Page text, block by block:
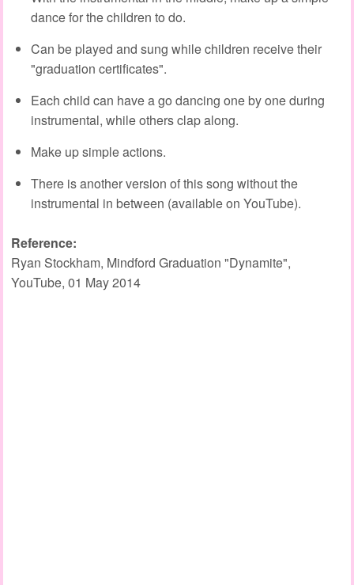
dance for the children to do.
Can be played and sung while children receive their
"graduation certificates".
Each child can have a go dancing one by one during
instrumental, while others clap along.
Make up simple actions.
There is another version of this song without the
instrumental in between (available on YouTube).
Reference:
Ryan Stockham, Mindford Graduation "Dynamite",
YouTube, 01 May 2014